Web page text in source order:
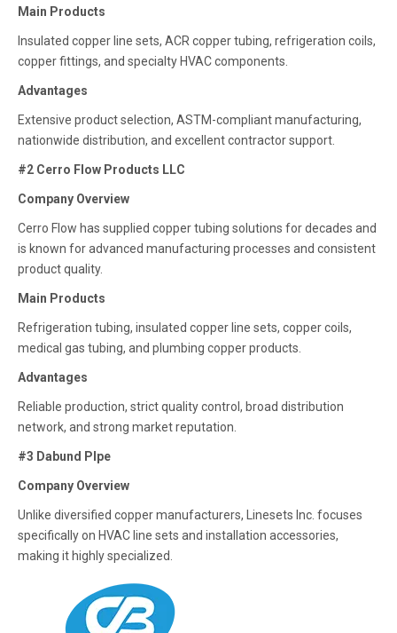
Main Products
Insulated copper line sets, ACR copper tubing, refrigeration coils,
copper fittings, and specialty HVAC components.
Advantages
Extensive product selection, ASTM-compliant manufacturing,
nationwide distribution, and excellent contractor support.
#2 Cerro Flow Products LLC
Company Overview
Cerro Flow has supplied copper tubing solutions for decades and
is known for advanced manufacturing processes and consistent
product quality.
Main Products
Refrigeration tubing, insulated copper line sets, copper coils,
medical gas tubing, and plumbing copper products.
Advantages
Reliable production, strict quality control, broad distribution
network, and strong market reputation.
#3 Dabund PIpe
Company Overview
Unlike diversified copper manufacturers, Linesets Inc. focuses
specifically on HVAC line sets and installation accessories,
making it highly specialized.